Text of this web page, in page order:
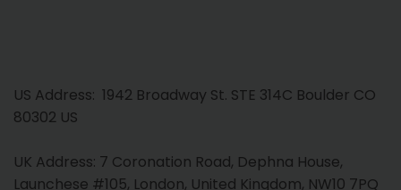
US Address: 1942 Broadway St. STE 314C Boulder CO
80302 US
UK Address: 7 Coronation Road, Dephna House,
Launchese #105, London, United Kingdom, NW10 7PQ